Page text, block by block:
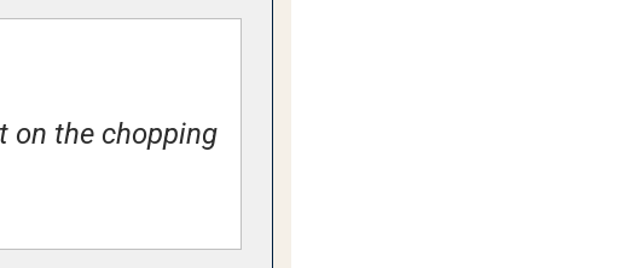
on the chopping